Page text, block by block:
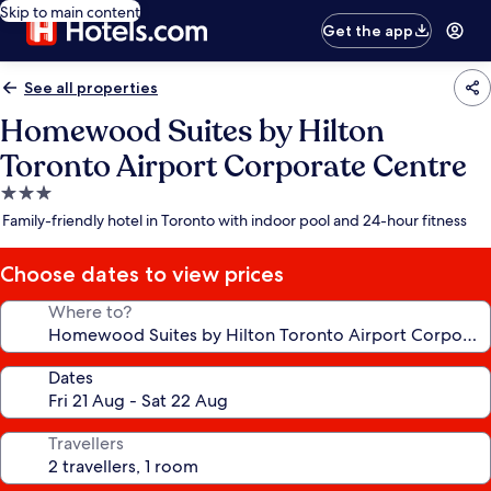
Skip to main content
Get the app
See all properties
Homewood Suites by Hilton
Toronto Airport Corporate Centre
3.0
star
Family-friendly hotel in Toronto with indoor pool and 24-hour fitness
Choose dates to view prices
Where to?
Dates
Travellers